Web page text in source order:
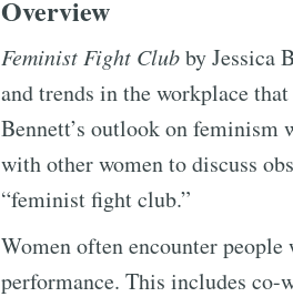
Overview
Feminist Fight Clubby Jessica
and trends in the workplace
Bennett’s outlook on feminism
with other women to discuss
“feminist fight club.”
Women often encounter
performance. This includes co-